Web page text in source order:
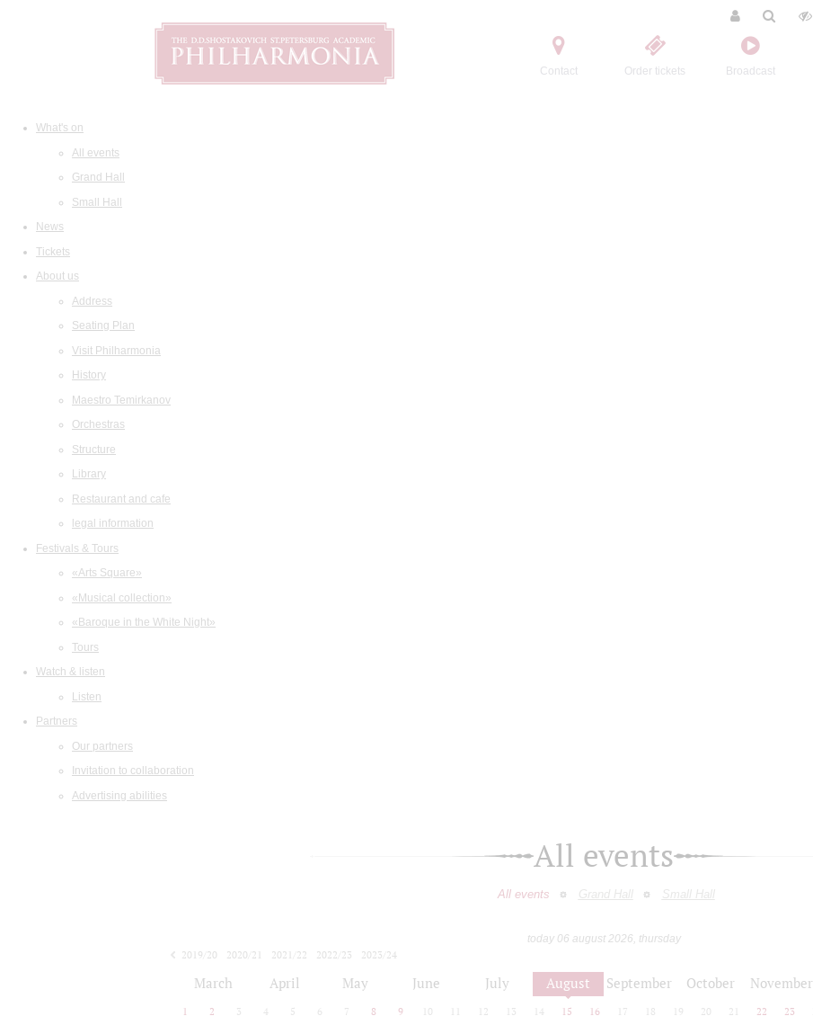
Contact Order tickets Broadcast
What's on
All events
Grand Hall
Small Hall
News
Tickets
About us
Address
Seating Plan
Visit Philharmonia
History
Maestro Temirkanov
Orchestras
Structure
Library
Restaurant and cafe
legal information
Festivals & Tours
«Arts Square»
«Musical collection»
«Baroque in the White Night»
Tours
Watch & listen
Listen
Partners
Our partners
Invitation to collaboration
Advertising abilities
All events
All events Grand Hall Small Hall
today 06 august 2026, thursday
2019/20
2020/21 2021/22 2022/23
2023/24
March April May June July August September October November
1 2 3 4 5 6 7 8 9 10 12 13 14 15 16 17 18 19 20 21 22 23